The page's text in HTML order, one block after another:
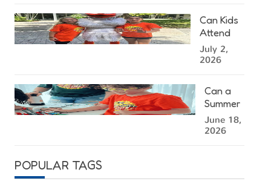
Closest
to You?
Can Kids
Attend
Summer
Camp at
of Miami?
July 2,
2026
Can a
Summer
Camp in
Miami
Mentally
June 18,
2026
POPULAR TAGS